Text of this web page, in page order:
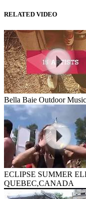
RELATED VIDEO
Bella Baie Outdoor
ECLIPSE SUMMER
QUEBEC,CANADA